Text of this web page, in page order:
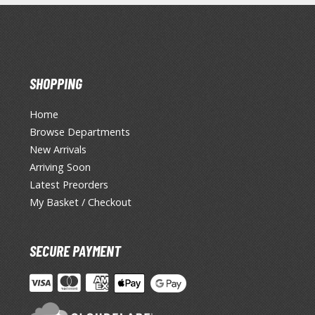
SHOPPING
Home
Browse Departments
New Arrivals
Arriving Soon
Latest Preorders
My Basket / Checkout
SECURE PAYMENT